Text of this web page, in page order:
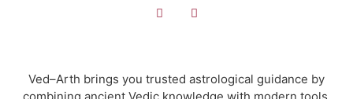
Ved–Arth brings you trusted astrological guidance by